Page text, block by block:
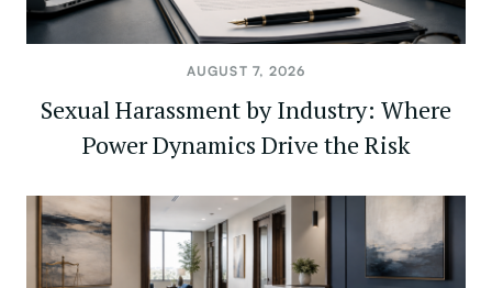
AUGUST 7, 2026
Sexual Harassment by Industry: Where
Power Dynamics Drive the Risk